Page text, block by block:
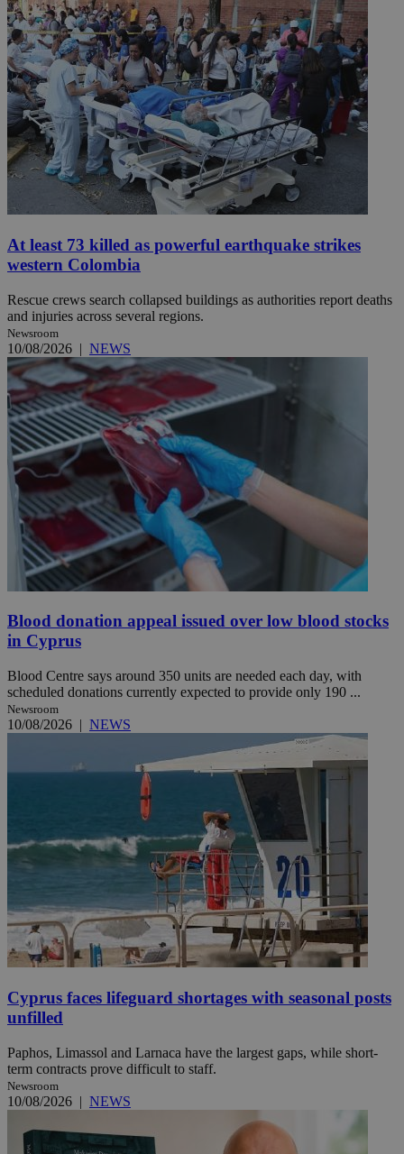
At least 73 killed as powerful earthquake strikes
western Colombia
Rescue crews search collapsed buildings as authorities report deaths
and injuries across several regions.
Newsroom
10/08/2026 | NEWS
Blood donation appeal issued over low blood stocks
in Cyprus
Blood Centre says around 350 units are needed each day, with
scheduled donations currently expected to provide only 190 ...
Newsroom
10/08/2026 | NEWS
Cyprus faces lifeguard shortages with seasonal posts
unfilled
Paphos, Limassol and Larnaca have the largest gaps, while short-
term contracts prove difficult to staff.
Newsroom
10/08/2026 | NEWS